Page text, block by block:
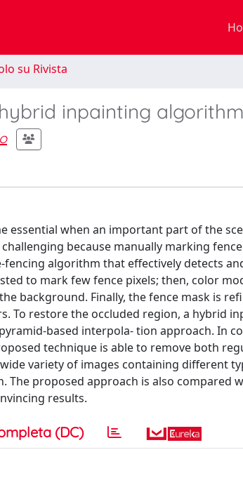
su Rivista
inpainting algorithm
essential when an important part of the
because manually marking
algorithm that effectively detects
to mark few fence pixels; then, color
background. Finally, the fence mask is
To restore the occluded region, a hybrid
based interpola- tion approach. In
technique is able to remove both
variety of images containing different
proposed approach is also compared
results.
(DC)